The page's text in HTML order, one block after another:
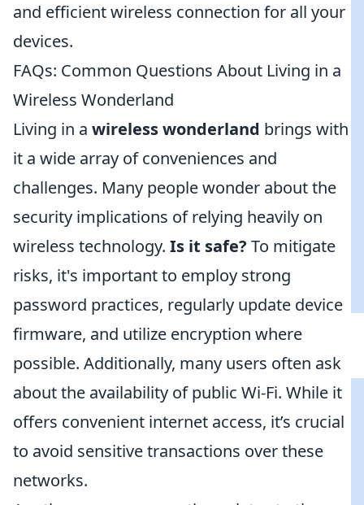
and efficient wireless connection for all your
devices.
FAQs: Common Questions About Living in a
Wireless Wonderland
Living in a wireless wonderland brings with
it a wide array of conveniences and
challenges. Many people wonder about the
security implications of relying heavily on
wireless technology. Is it safe? To mitigate
risks, it's important to employ strong
password practices, regularly update device
firmware, and utilize encryption where
possible. Additionally, many users often ask
about the availability of public Wi-Fi. While it
offers convenient internet access, it’s crucial
to avoid sensitive transactions over these
networks.